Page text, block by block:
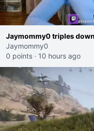
Jaymommy0 triples down
Jaymommy0
0 points · 10 hours ago